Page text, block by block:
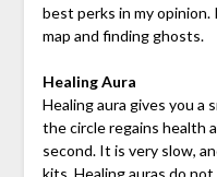
best perks in my
map and finding ghosts.
Healing Aura
Healing aura gives you a
the circle regains health
second. It is very slow,
kits. Healing auras do